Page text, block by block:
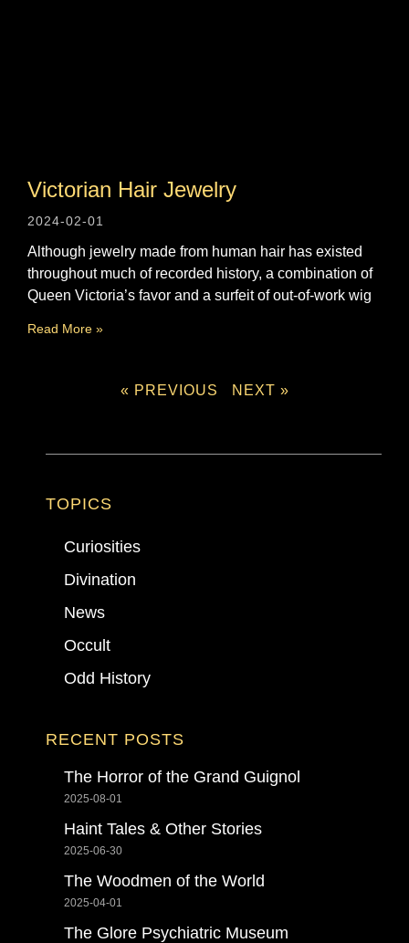
Victorian Hair Jewelry
2024-02-01
Although jewelry made from human hair has existed
throughout much of recorded history, a combination of
Queen Victoria’s favor and a surfeit of out-of-work wig
Read More »
« PREVIOUS NEXT »
TOPICS
Curiosities
Divination
News
Occult
Odd History
RECENT POSTS
The Horror of the Grand Guignol
2025-08-01
Haint Tales & Other Stories
2025-06-30
The Woodmen of the World
2025-04-01
The Glore Psychiatric Museum